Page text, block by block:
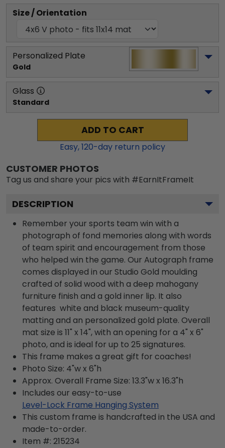
Size / Orientation
Personalized Plate
Gold
Glass
Standard
ADD TO CART
Easy,120-day return policy
CUSTOMER PHOTOS
Tag us and share your pics with #EarnItFrameIt
DESCRIPTION
Remember your sports team win with a
photograph of fond memories along with words
of team spirit and encouragement from those
who helped win the game. Our Autograph frame
comes displayed in our Studio Gold moulding
crafted of solid wood with a deep mahogany
furniture finish and a gold inner lip. It also
features white and black museum-quality
matting and an personalized gold plate. Overall
mat size is 11" x 14", with an opening for a 4" x 6"
photo, and is ideal for up to 25 signatures.
This frame makes a great gift for coaches!
Photo Size: 4"w x 6"h
Approx. Overall Frame Size: 13.3"w x 16.3"h
Includes our easy-to-use
Level-Lock Frame Hanging System
This custom frame is handcrafted in the USA and
made-to-order.
Item #: 215234